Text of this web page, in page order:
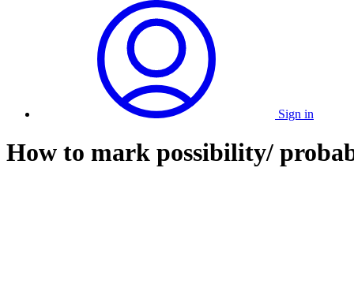
Sign in
How to mark possibility/